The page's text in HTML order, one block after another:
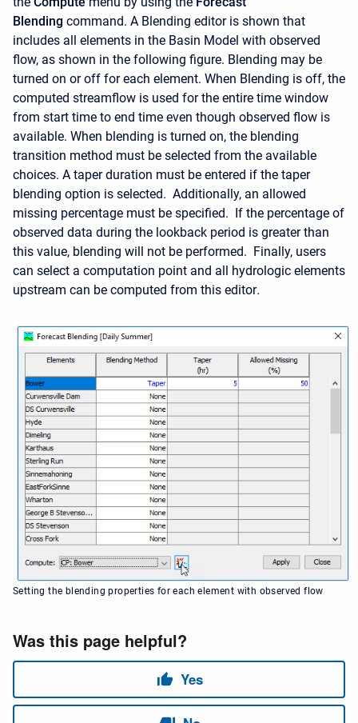
Blending command. A Blending editor is shown that
includes all elements in the Basin Model with observed
flow, as shown in the following figure. Blending may be
turned on or off for each element. When Blending is off, the
computed streamflow is used for the entire time window
from start time to end time even though observed flow is
available. When blending is turned on, the blending
transition method must be selected from the available
choices. A taper duration must be entered if the taper
blending option is selected. Additionally, an allowed
missing percentage must be specified. If the percentage of
observed data during the lookback period is greater than
this value, blending will not be performed. Finally, users
can select a computation point and all hydrologic elements
upstream can be computed from this editor.
Setting the blending properties for each element with observed flow